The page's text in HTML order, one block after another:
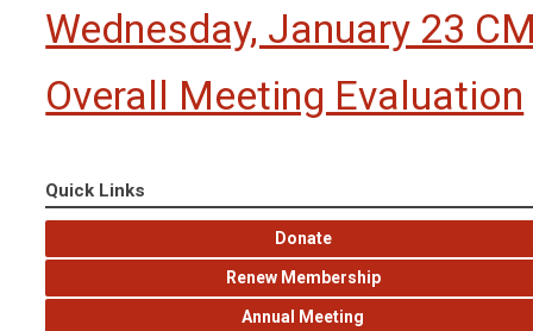
Wednesday, January 23
Overall Meeting Evaluation
Quick Links
Donate
Renew Membership
Annual Meeting